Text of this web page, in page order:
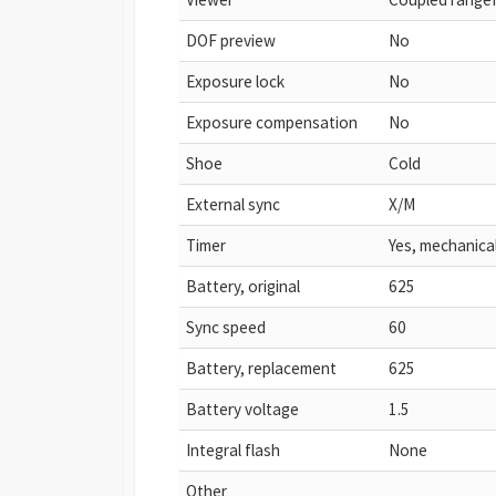
DOF preview
No
Exposure lock
No
Exposure compensation
No
Shoe
Cold
External sync
X/M
Timer
Yes,
Battery, original
625
Sync speed
60
Battery, replacement
625
Battery voltage
1.5
Integral flash
None
Other